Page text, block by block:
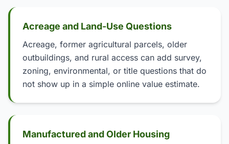
Acreage and Land-Use Questions
Acreage, former agricultural parcels, older
outbuildings, and rural access can add survey,
zoning, environmental, or title questions that do
not show up in a simple online value estimate.
Manufactured and Older Housing